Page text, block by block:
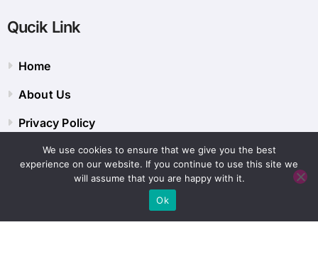
Qucik Link
Home
About Us
Privacy Policy
Contact Us
We use cookies to ensure that we give you the best
experience on our website. If you continue to use this site we
will assume that you are happy with it.
Ok